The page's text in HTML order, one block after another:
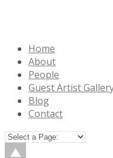
Home
About
People
Guest Artist
Blog
Contact